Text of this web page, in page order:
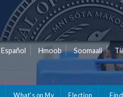
Español Hmoob Soomaali
What's on My
Election